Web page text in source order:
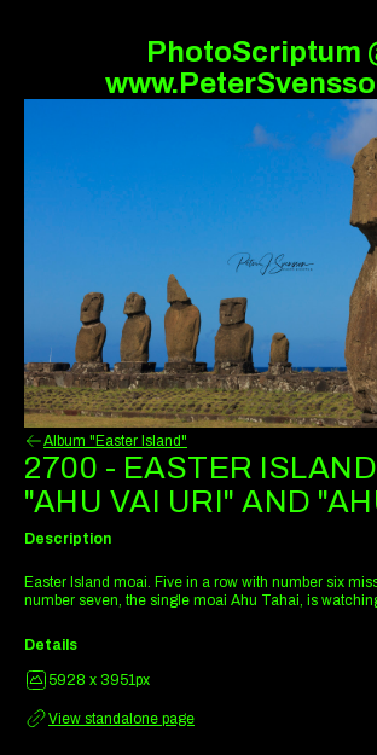
PhotoScriptum
Album "Easter Island"
2700 - EASTER
"AHU VAI URI" AND
Description
Easter Island moai. Five in a row with number six
number seven, the single moai Ahu Tahai, is
Details
5928 x 3951px
View standalone page